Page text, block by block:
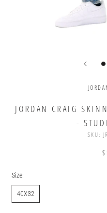
JORDAN CRAIG
-
SKU:
Size:
40X32